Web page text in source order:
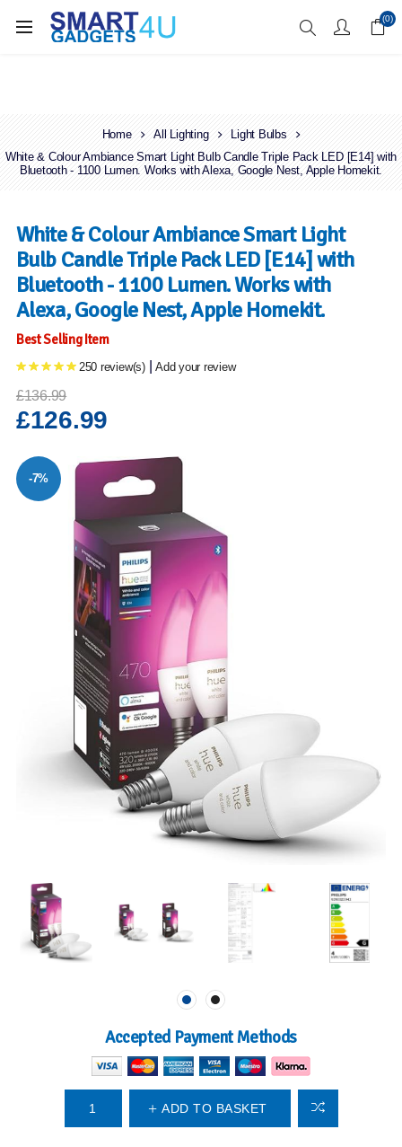
Enjoy Free Delivery when you spend over £70 (0)
Home All Lighting
Light Bulbs
White & Colour Ambiance Smart Light Bulb Candle Triple Pack LED [E14] with
Bluetooth - 1100 Lumen. Works with Alexa, Google Nest, Apple Homekit.
-7%
Accepted Payment Methods
White & Colour Ambiance Smart Light
Bulb Candle Triple Pack LED [E14] with
Bluetooth - 1100 Lumen. Works with
Alexa, Google Nest, Apple Homekit.
Best Selling Item
250 review(s) Add your review
£136.99
£126.99
ADD TO BASKET